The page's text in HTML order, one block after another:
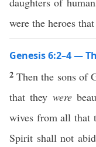
were the heroes
Genesis 6:2–4 —
2Then the sons of
that they were
wives from all that
Spirit shall not